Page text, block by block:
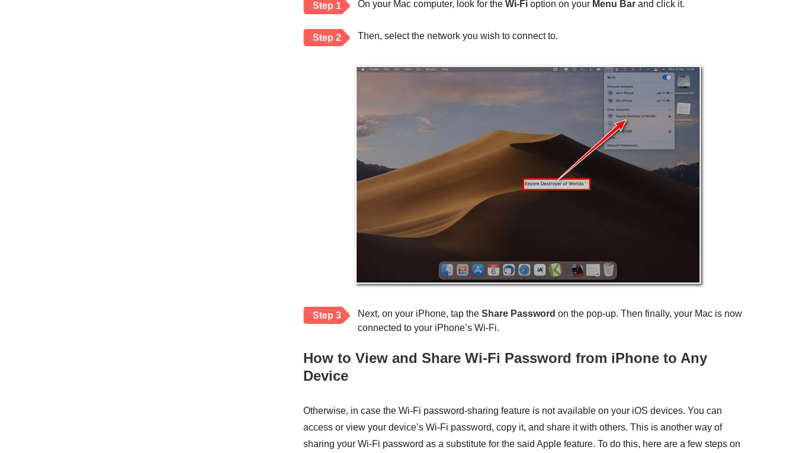
Step 1 On your Mac computer, look for the Wi-Fi option on your Menu Bar and click it.
Step 2 Then, select the network you wish to connect to.
Step 3 Next, on your iPhone, tap the Share Password on the pop-up. Then finally, your Mac is now
connected to your iPhone’s Wi-Fi.
How to View and Share Wi-Fi Password from iPhone to Any
Device
Otherwise, in case the Wi-Fi password-sharing feature is not available on your iOS devices. You can
access or view your device’s Wi-Fi password, copy it, and share it with others. This is another way of
sharing your Wi-Fi password as a substitute for the said Apple feature. To do this, here are a few steps on